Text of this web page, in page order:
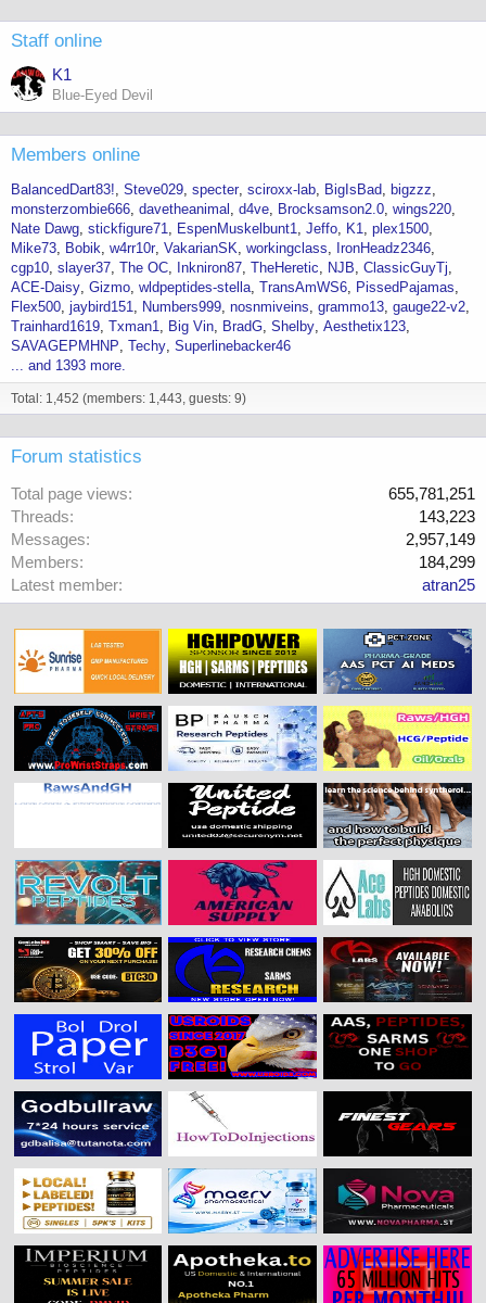
Staff online
K1
Blue-Eyed Devil
Members online
BalancedDart83! Steve029 specter sciroxx-lab BigIsBad
bigzzz
monsterzombie666 davetheanimal d4ve Brocksamson2.0 wings220
Nate Dawg stickfigure71 EspenMuskelbunt1 Jeffo K1 plex1500
Mike73
Bobik w4rr10r VakarianSK workingclass
IronHeadz2346
cgp10 slayer37 The OC Inkniron87 TheHeretic NJB ClassicGuyTj
ACE-Daisy Gizmo wldpeptides-stella TransAmWS6
PissedPajamas
Flex500 jaybird151 Numbers999 nosnmiveins grammo13 gauge22-v2
Trainhard1619 Txman1 Big Vin BradG Shelby Aesthetix123
SAVAGEPMHNP Techy Superlinebacker46
... and 1393 more.
Total: 1,452 (members: 1,443, guests: 9)
Forum statistics
Total page views
655,781,251
Threads
143,223
Messages
2,957,149
Members
184,299
Latest member
atran25